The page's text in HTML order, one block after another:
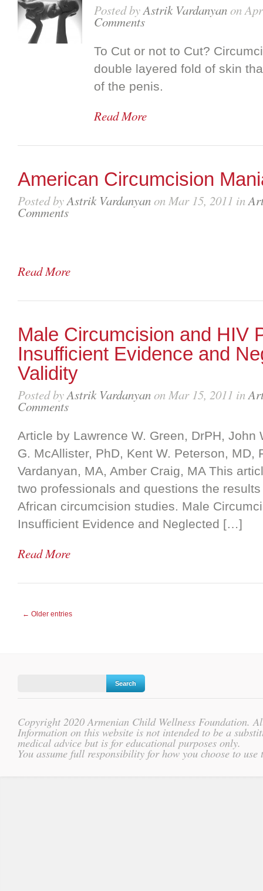
Posted byAstrik Vardanyanon
Comments
To Cut or not to Cut?
double layered fold of skin
of the penis.
Read More
American Circumcision
Posted byAstrik Vardanyanon Mar 15, 2011 in
Comments
Read More
Male Circumcision and HIV
Insufficient Evidence and
Validity
Posted byAstrik Vardanyanon Mar 15, 2011 in
Comments
Article by Lawrence W. Green, DrPH, John
G. McAllister, PhD, Kent W. Peterson, MD,
Vardanyan, MA, Amber Craig, MA This
two professionals and questions the
African circumcision studies. Male
Insufficient Evidence and Neglected […]
Read More
← Older entries
Copyright 2020 Armenian Child Wellness Foundation.
Information on this website is not intended to be a
medical advice but is for educational purposes only.
You assume full responsibility for how you choose to